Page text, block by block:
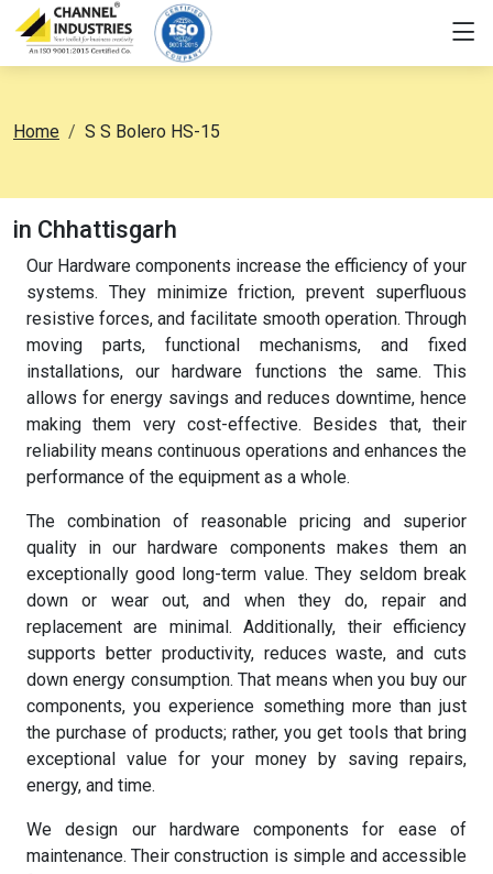
Home S S Bolero HS-15
in Chhattisgarh
Our Hardware components increase the efficiency of your
systems. They minimize friction, prevent superfluous
resistive forces, and facilitate smooth operation. Through
moving parts, functional mechanisms, and fixed
installations, our hardware functions the same. This
allows for energy savings and reduces downtime, hence
making them very cost-effective. Besides that, their
reliability means continuous operations and enhances the
performance of the equipment as a whole.
The combination of reasonable pricing and superior
quality in our hardware components makes them an
exceptionally good long-term value. They seldom break
down or wear out, and when they do, repair and
replacement are minimal. Additionally, their efficiency
supports better productivity, reduces waste, and cuts
down energy consumption. That means when you buy our
components, you experience something more than just
the purchase of products; rather, you get tools that bring
exceptional value for your money by saving repairs,
energy, and time.
We design our hardware components for ease of
maintenance. Their construction is simple and accessible